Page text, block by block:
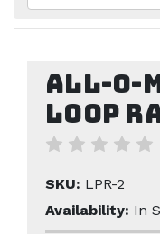
All-O-
Loop
SKU: LPR-2
Availability: In